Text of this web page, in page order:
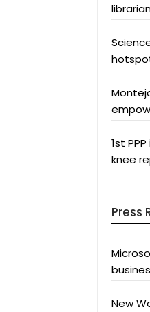
1st
knee
Press
New